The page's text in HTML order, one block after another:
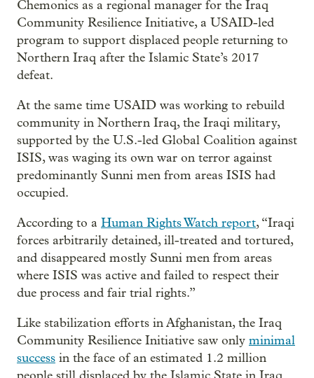
Chemonics as a regional manager for the Iraq
Community Resilience Initiative, a USAID-led
program to support displaced people returning to
Northern Iraq after the Islamic State’s 2017
defeat.
At the same time USAID was working to rebuild
community in Northern Iraq, the Iraqi military,
supported by the U.S.-led Global Coalition against
ISIS, was waging its own war on terror against
predominantly Sunni men from areas ISIS had
occupied.
According to a Human Rights Watch report, “Iraqi
forces arbitrarily detained, ill-treated and tortured,
and disappeared mostly Sunni men from areas
where ISIS was active and failed to respect their
due process and fair trial rights.”
Like stabilization efforts in Afghanistan, the Iraq
Community Resilience Initiative saw only minimal
success in the face of an estimated 1.2 million